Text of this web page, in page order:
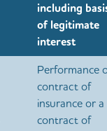
including
of legitimate
interest
Performance
contract of
insurance or a
contract of